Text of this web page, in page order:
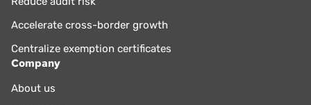
Accelerate cross-border growth
Centralize exemption certificates
Company
About us